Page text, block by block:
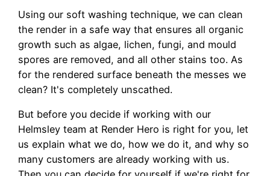
Using our soft washing technique, we can clean
the render in a safe way that ensures all organic
growth such as algae, lichen, fungi, and mould
spores are removed, and all other stains too. As
for the rendered surface beneath the messes we
clean? It's completely unscathed.
But before you decide if working with our
Helmsley team at Render Hero is right for you, let
us explain what we do, how we do it, and why so
many customers are already working with us.